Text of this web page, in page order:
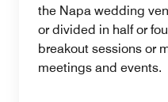
the Napa wedding
or divided in half or
breakout sessions or
meetings and events.